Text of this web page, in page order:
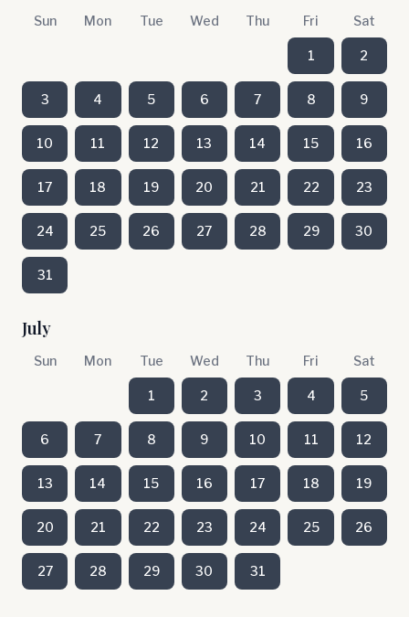
Sun Mon Tue Wed Thu Fri Sat
1 2
3 4 5 6 7 8 9
10 11 12 13 14 15 16
17 18 19 20 21 22 23
24 25 26 27 28 29 30
31
July
Sun Mon Tue Wed Thu Fri Sat
1 2 3 4 5
6 7 8 9 10 11 12
13 14 15 16 17 18 19
20 21 22 23 24 25 26
27 28 29 30 31